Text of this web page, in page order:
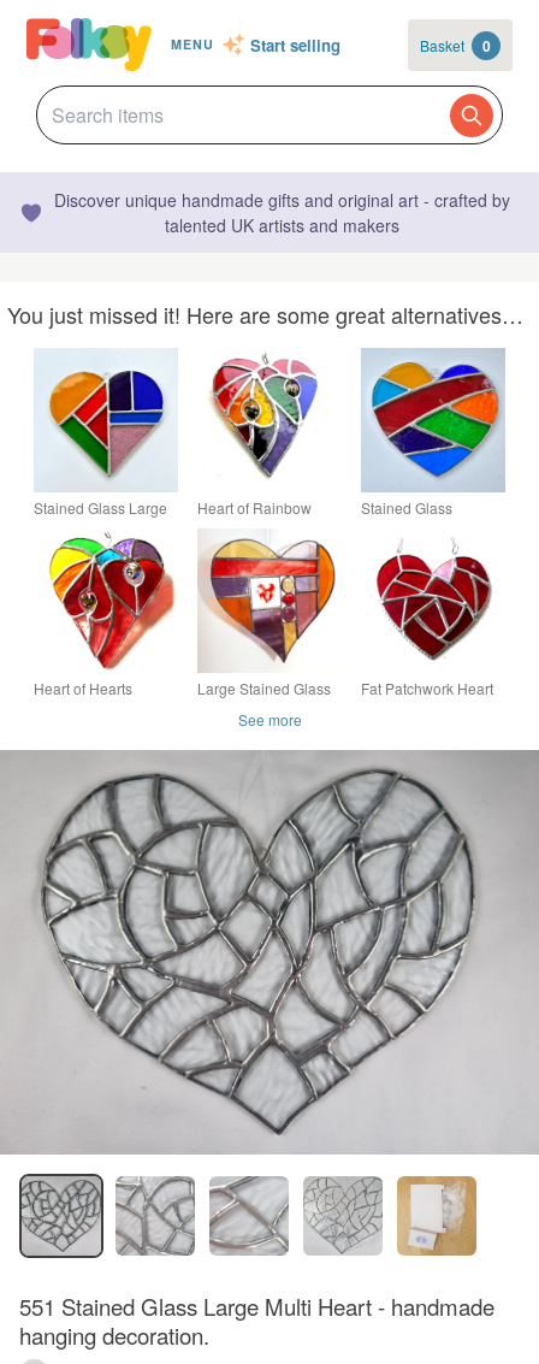
MENU Start selling Basket 0
Discover unique handmade gifts and original art - crafted by
talented UK artists and makers
You just missed it! Here are some great alternatives…
Stained Glass Large
Heart Suncatcher -
Multi
Heart of Rainbow
Hearts Suncatcher
Stained Glass 067
Stained Glass
Suncatcher - Handing
Decoration - Multi
coloured
Heart of Hearts
Large Stained Glass
Fat Patchwork Heart
Handmade
See more
551 Stained Glass Large Multi Heart - handmade
hanging decoration.